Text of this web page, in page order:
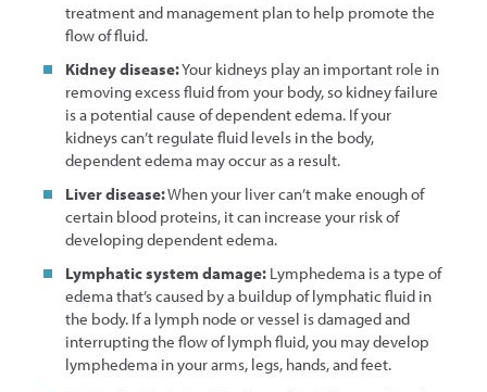
treatment and management plan to help promote the
flow of fluid.
Kidney disease:Your kidneys play an important role in
removing excess fluid from your body, so kidney failure
is a potential cause of dependent edema. If your
kidneys can’t regulate fluid levels in the body,
dependent edema may occur as a result.
Liver disease:When your liver can’t make enough of
certain blood proteins, it can increase your risk of
developing dependent edema.
Lymphatic system damage: Lymphedema is a type of
edema that’s caused by a buildup of lymphatic fluid in
the body. If a lymph node or vessel is damaged and
interrupting the flow of lymph fluid, you may develop
lymphedema in your arms, legs, hands, and feet.